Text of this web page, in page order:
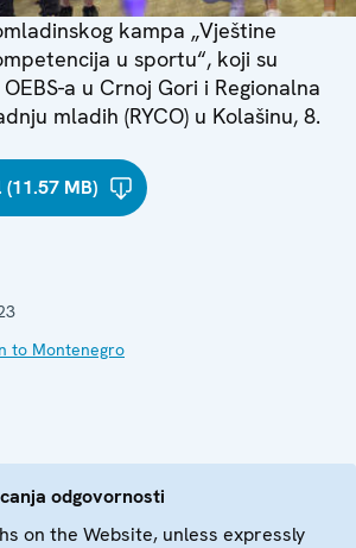
kampa „Vještine
u sportu“, koji su
a u Crnoj Gori i Regionalna
mladih (RYCO) u Kolašinu, 8.
MB)
to Montenegro
odgovornosti
on the Website, unless expressly